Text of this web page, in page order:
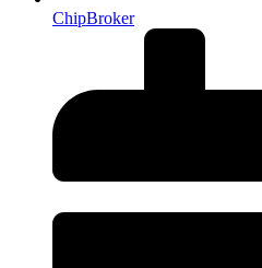
ChipBroker